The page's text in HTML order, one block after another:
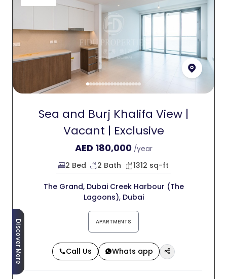
Discover More
Sea and Burj Khalifa View |
Vacant | Exclusive
AED 180,000 /year
2 Bed 2 Bath 1312 sq-ft
The Grand, Dubai Creek Harbour (The
Lagoons), Dubai
APARTMENTS
Call Us Whats app